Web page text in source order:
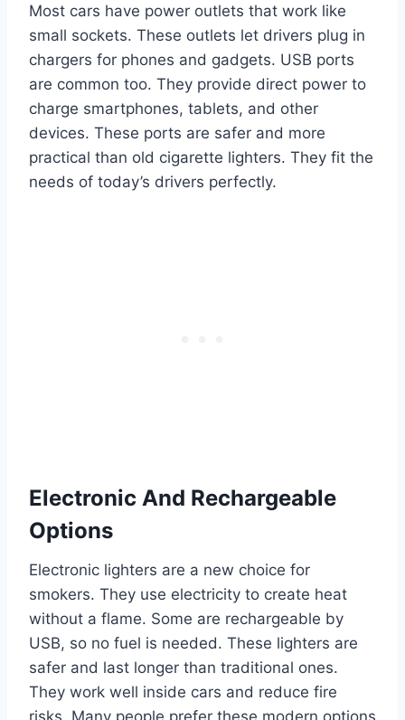
Most cars have power outlets that work like
small sockets. These outlets let drivers plug in
chargers for phones and gadgets. USB ports
are common too. They provide direct power to
charge smartphones, tablets, and other
devices. These ports are safer and more
practical than old cigarette lighters. They fit the
needs of today’s drivers perfectly.
Electronic And Rechargeable
Options
Electronic lighters are a new choice for
smokers. They use electricity to create heat
without a flame. Some are rechargeable by
USB, so no fuel is needed. These lighters are
safer and last longer than traditional ones.
They work well inside cars and reduce fire
risks. Many people prefer these modern options